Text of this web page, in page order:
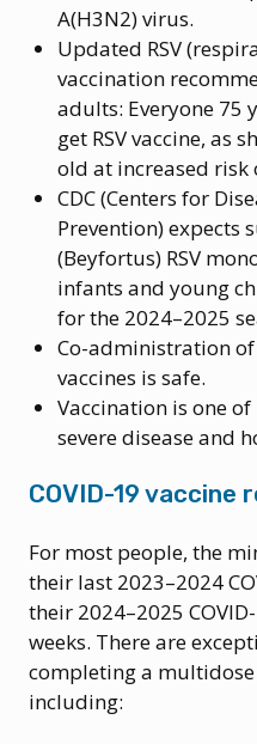
A(H3N2) virus.
Updated RSV
vaccination
adults: Everyone 75
get RSV vaccine, as
old at increased risk
CDC (Centers for
Prevention) expects
(Beyfortus) RSV
infants and young
for the 2024–2025
Co-administration of
vaccines is safe.
Vaccination is one
severe disease and
COVID-19 vaccine
For most people, the
their last 2023–2024
their 2024–2025
weeks. There are
completing a
including: